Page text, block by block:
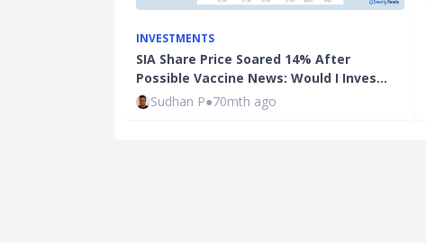
INVESTMENTS
SIA Share Price Soared 14% After
Possible Vaccine News: Would I Inves…
Sudhan P●70mth ago